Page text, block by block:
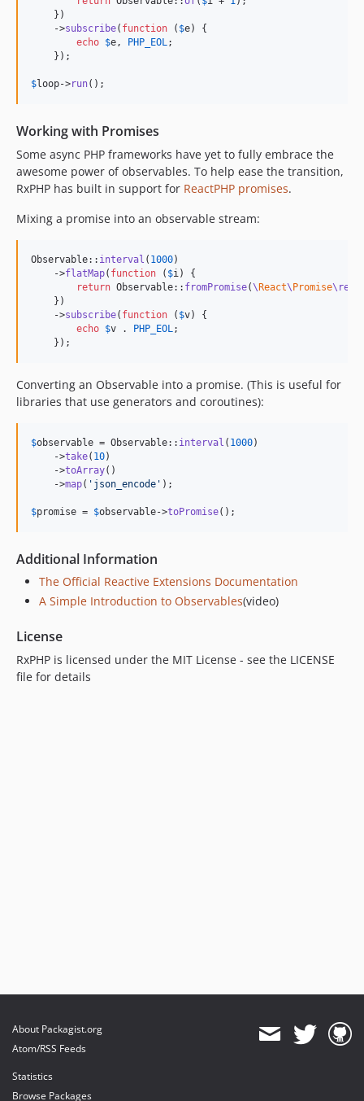
    })
    ->
subscribe( function ( $e) {
echo $e, PHP_EOL;
    });
$loop->run();
Working with Promises
Some async PHP frameworks have yet to fully embrace the
awesome power of observables. To help ease the transition,
RxPHP has built in support for ReactPHP promises.
Mixing a promise into an observable stream:
Observable:: interval ( 1000)
    ->
flatMap( function ( $i) {
return Observable:: fromPromise(\ React\ Promise
    })
    ->
subscribe( function ( $v) {
echo $v . PHP_EOL;
    });
Converting an Observable into a promise. (This is useful for
libraries that use generators and coroutines):
$observable = Observable:: interval ( 1000)
    ->
take( 10)
    ->
toArray()
    ->
map( ' json_encode ' );
$promise = $observable->toPromise();
Additional Information
The Official Reactive Extensions Documentation
A Simple Introduction to Observables(video)
License
RxPHP is licensed under the MIT License - see the LICENSE
file for details
About Packagist.org
Atom/RSS Feeds
Statistics
Browse Packages